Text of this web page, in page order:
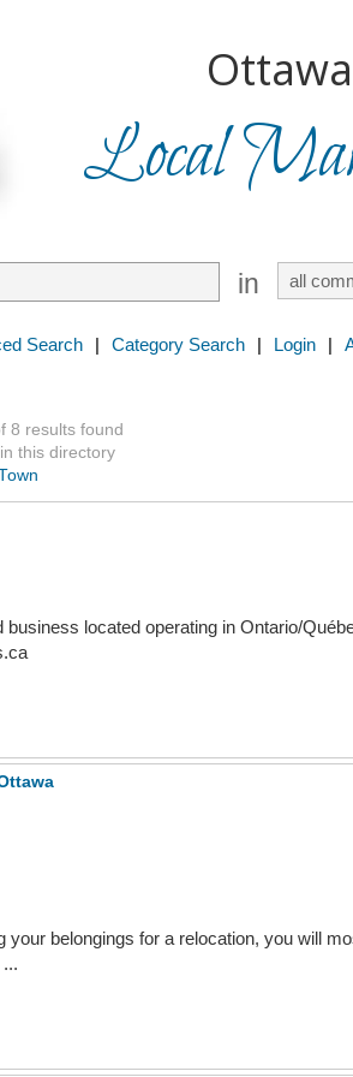
Local
in
Search | Category Search | Login |
8 results found
this directory
business located operating in Ontario/
your belongings for a relocation, you will